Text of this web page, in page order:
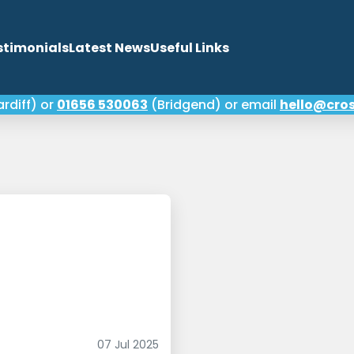
Latest NewsUseful Links
or 01656 530063 (Bridgend) or email
07 Jul 2025
error